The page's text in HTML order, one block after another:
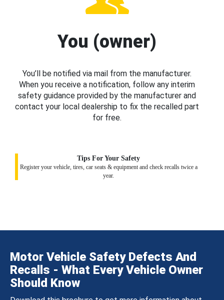
You (owner)
You’ll be notified via mail from the manufacturer.
When you receive a notification, follow any interim
safety guidance provided by the manufacturer and
contact your local dealership to fix the recalled part
for free.
Tips For Your Safety
Register your vehicle, tires, car seats & equipment and check recalls twice a
year.
Motor Vehicle Safety Defects And
Recalls - What Every Vehicle Owner
Should Know